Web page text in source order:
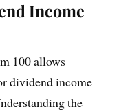
Income
100 allows
dividend income
the